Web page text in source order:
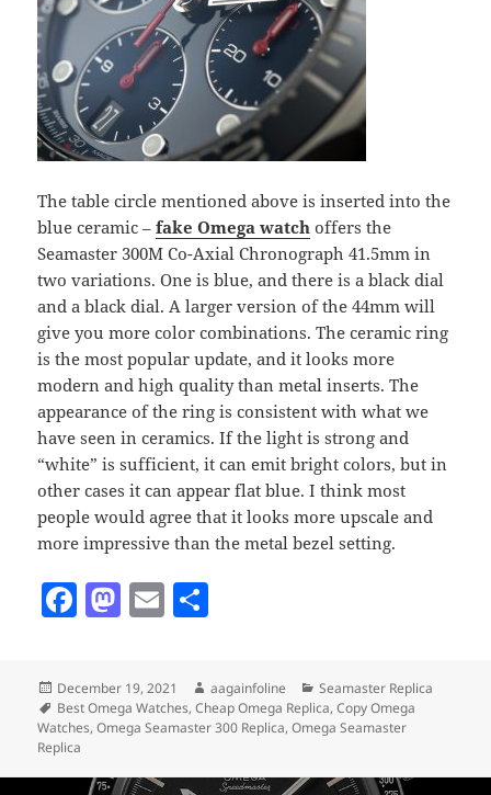
The table circle mentioned above is inserted into the
blue ceramic – fake Omega watch offers the
Seamaster 300M Co-Axial Chronograph 41.5mm in
two variations. One is blue, and there is a black dial
and a black dial. A larger version of the 44mm will
give you more color combinations. The ceramic ring
is the most popular update, and it looks more
modern and high quality than metal inserts. The
appearance of the ring is consistent with what we
have seen in ceramics. If the light is strong and
“white” is sufficient, it can emit bright colors, but in
other cases it can appear flat blue. I think most
people would agree that it looks more upscale and
more impressive than the metal bezel setting.
F
e
b
o
M
d
o
n
E
l re
Posted
on
December 19, 2021 Author
aagainfoline Categories
Seamaster Replica
Tags
Best Omega Watches,Cheap Omega Replica,Copy Omega
Watches,Omega Seamaster 300 Replica,Omega Seamaster
Replica